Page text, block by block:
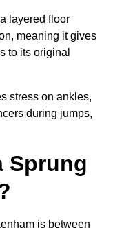
layered floor
meaning it gives
to its original
stress on ankles,
during jumps,
Sprung
is between